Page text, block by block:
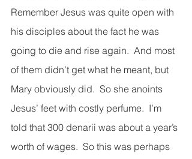
Remember Jesus was quite open with
his disciples about the fact he was
going to die and rise again.  And most
of them didn’t get what he meant, but
Mary obviously did.  So she anoints
Jesus’ feet with costly perfume.  I’m
told that 300 denarii was about a year’s
worth of wages.  So this was perhaps